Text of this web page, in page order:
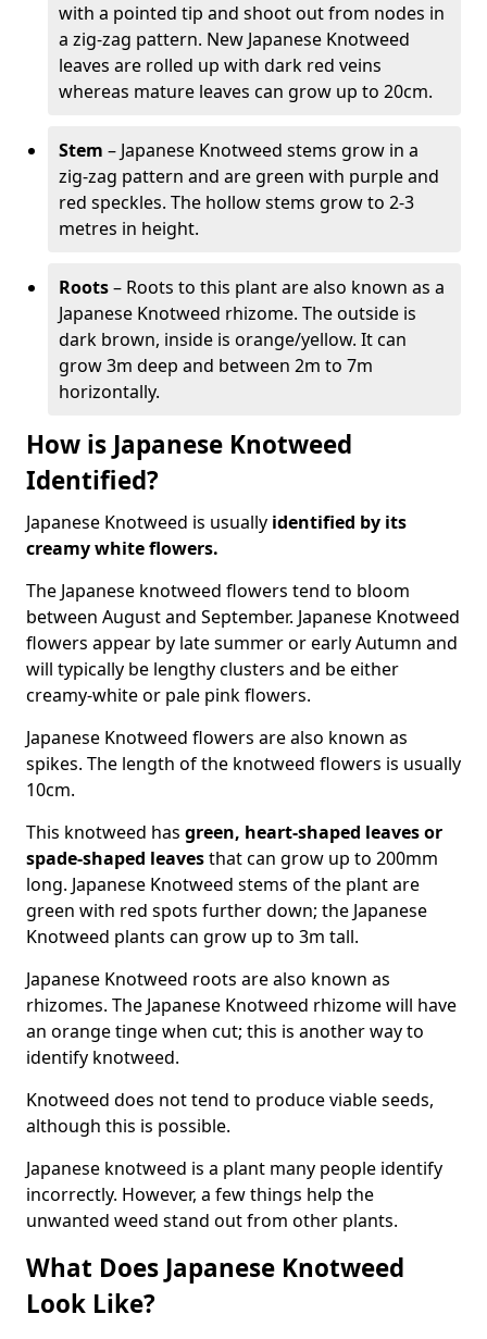
with a pointed tip and shoot out from nodes in
a zig-zag pattern. New Japanese Knotweed
leaves are rolled up with dark red veins
whereas mature leaves can grow up to 20cm.
Stem – Japanese Knotweed stems grow in a
zig-zag pattern and are green with purple and
red speckles. The hollow stems grow to 2-3
metres in height.
Roots– Roots to this plant are also known as a
Japanese Knotweed rhizome. The outside is
dark brown, inside is orange/yellow. It can
grow 3m deep and between 2m to 7m
horizontally.
How is Japanese Knotweed
Identified?
Japanese Knotweed is usually identified by its
creamy white flowers.
The Japanese knotweed flowers tend to bloom
between August and September. Japanese Knotweed
flowers appear by late summer or early Autumn and
will typically be lengthy clusters and be either
creamy-white or pale pink flowers.
Japanese Knotweed flowers are also known as
spikes. The length of the knotweed flowers is usually
10cm.
This knotweed has green, heart-shaped leavesor
spade-shaped leavesthat can grow up to 200mm
long. Japanese Knotweed stems of the plant are
green with red spots further down; the Japanese
Knotweed plants can grow up to 3m tall.
Japanese Knotweed roots are also known as
rhizomes. The Japanese Knotweed rhizome will have
an orange tinge when cut; this is another way to
identify knotweed.
Knotweed does not tend to produce viable seeds,
although this is possible.
Japanese knotweed is a plant many people identify
incorrectly. However, a few things help the
unwanted weed stand out from other plants.
What Does Japanese Knotweed
Look Like?